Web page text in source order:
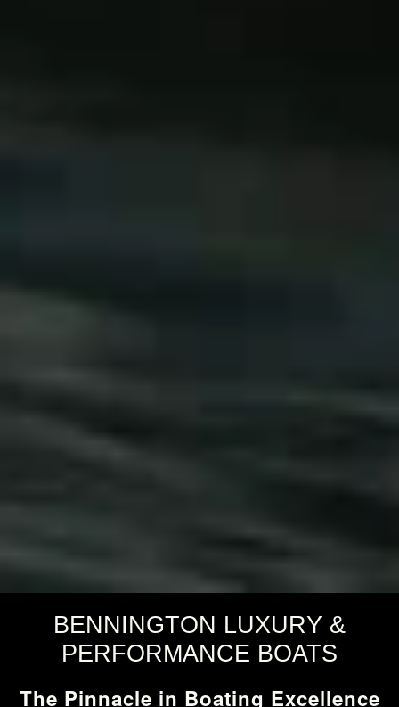
BENNINGTON LUXURY &
PERFORMANCE BOATS
The Pinnacle in Boating Excellence